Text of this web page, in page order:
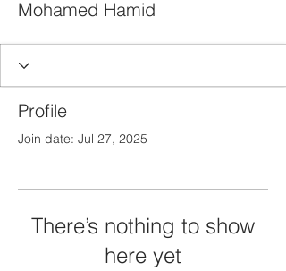
Mohamed Hamid
Profile
Join date: Jul 27, 2025
There’s nothing to show
here yet